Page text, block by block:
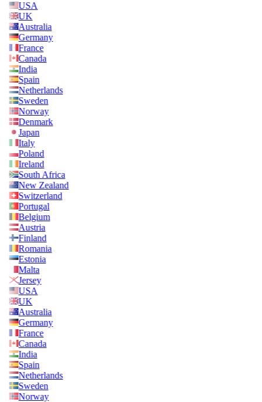
USA
UK
Australia
Germany
France
Canada
India
Spain
Netherlands
Sweden
Norway
Denmark
Japan
Italy
Poland
Ireland
South Africa
New Zealand
Switzerland
Portugal
Belgium
Austria
Finland
Romania
Estonia
Malta
Jersey
USA
UK
Australia
Germany
France
Canada
India
Spain
Netherlands
Sweden
Norway